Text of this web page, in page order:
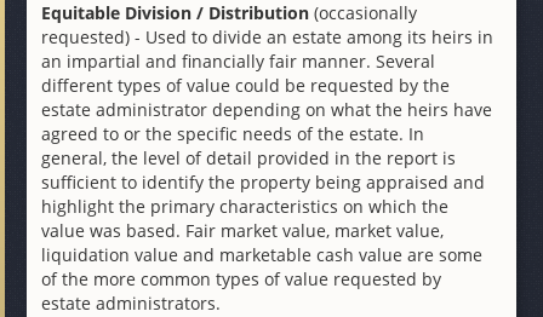
Equitable Division / Distribution (occasionally
requested) - Used to divide an estate among its heirs in
an impartial and financially fair manner. Several
different types of value could be requested by the
estate administrator depending on what the heirs have
agreed to or the specific needs of the estate. In
general, the level of detail provided in the report is
sufficient to identify the property being appraised and
highlight the primary characteristics on which the
value was based. Fair market value, market value,
liquidation value and marketable cash value are some
of the more common types of value requested by
estate administrators.